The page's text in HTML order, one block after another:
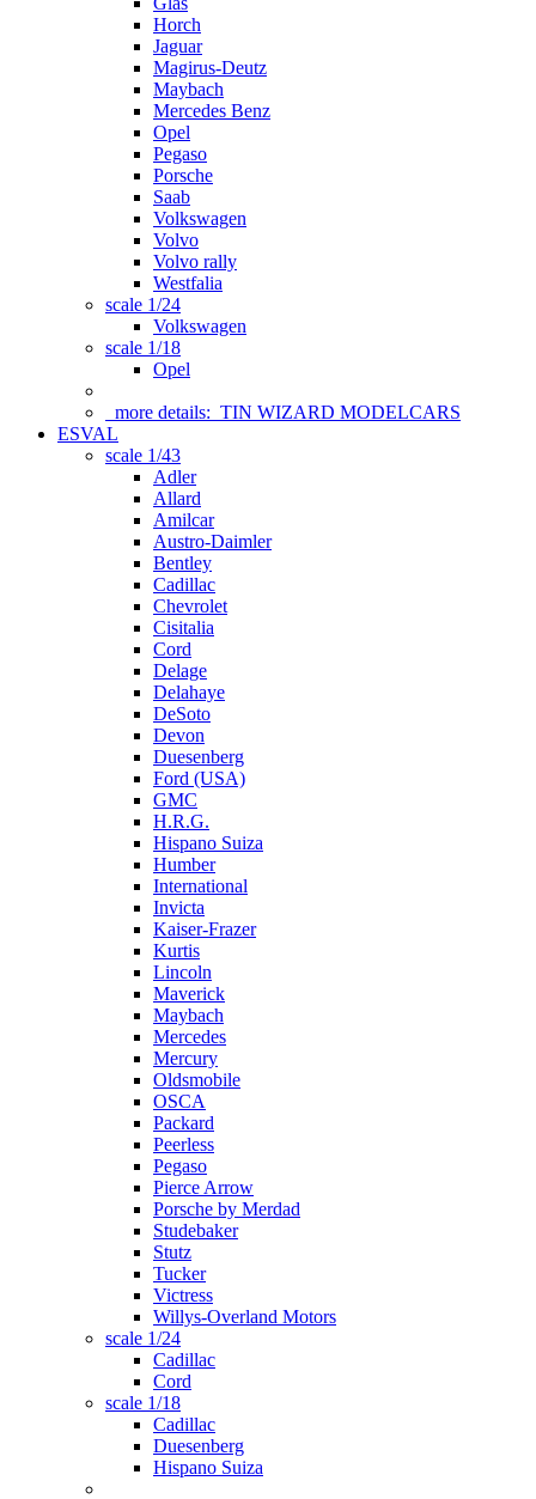
Horch
Jaguar
Magirus-Deutz
Maybach
Mercedes Benz
Opel
Pegaso
Porsche
Saab
Volkswagen
Volvo
Volvo rally
Westfalia
scale 1/24
Volkswagen
scale 1/18
Opel
more details: TIN WIZARD MODELCARS
ESVAL
scale 1/43
Adler
Allard
Amilcar
Austro-Daimler
Bentley
Cadillac
Chevrolet
Cisitalia
Cord
Delage
Delahaye
DeSoto
Devon
Duesenberg
Ford (USA)
GMC
H.R.G.
Hispano Suiza
Humber
International
Invicta
Kaiser-Frazer
Kurtis
Lincoln
Maverick
Maybach
Mercedes
Mercury
Oldsmobile
OSCA
Packard
Peerless
Pegaso
Pierce Arrow
Porsche by Merdad
Studebaker
Stutz
Tucker
Victress
Willys-Overland Motors
scale 1/24
Cadillac
Cord
scale 1/18
Cadillac
Duesenberg
Hispano Suiza